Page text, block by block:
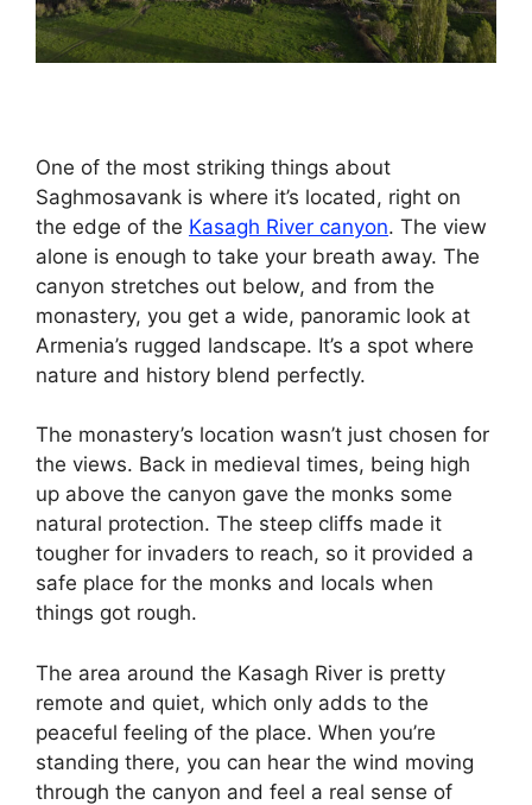
One of the most striking things about
Saghmosavank is where it’s located, right on
the edge of the Kasagh River canyon. The view
alone is enough to take your breath away. The
canyon stretches out below, and from the
monastery, you get a wide, panoramic look at
Armenia’s rugged landscape. It’s a spot where
nature and history blend perfectly.
The monastery’s location wasn’t just chosen for
the views. Back in medieval times, being high
up above the canyon gave the monks some
natural protection. The steep cliffs made it
tougher for invaders to reach, so it provided a
safe place for the monks and locals when
things got rough.
The area around the Kasagh River is pretty
remote and quiet, which only adds to the
peaceful feeling of the place. When you’re
standing there, you can hear the wind moving
through the canyon and feel a real sense of